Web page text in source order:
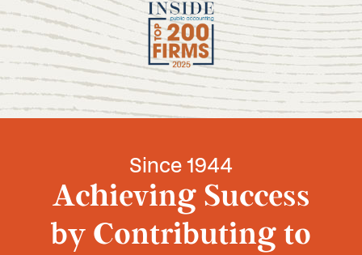
Since 1944
Achieving Success
by Contributing to